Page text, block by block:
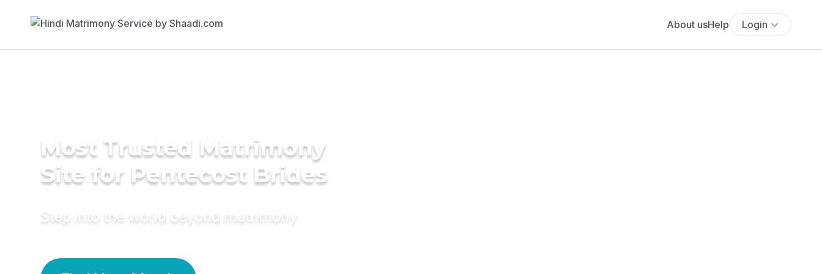
About usHelp Login
Most Trusted Matrimony
Site for Pentecost Brides
Step into the world beyond matrimony